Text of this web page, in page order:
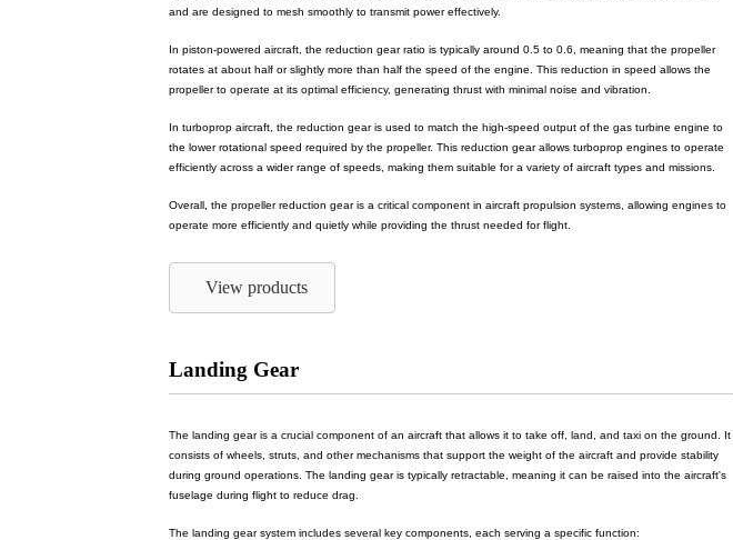
and are designed to mesh smoothly to transmit power effectively.
In piston-powered aircraft, the reduction gear ratio is typically around 0.5 to 0.6, meaning that the propeller
rotates at about half or slightly more than half the speed of the engine. This reduction in speed allows the
propeller to operate at its optimal efficiency, generating thrust with minimal noise and vibration.
In turboprop aircraft, the reduction gear is used to match the high-speed output of the gas turbine engine to
the lower rotational speed required by the propeller. This reduction gear allows turboprop engines to operate
efficiently across a wider range of speeds, making them suitable for a variety of aircraft types and missions.
Overall, the propeller reduction gear is a critical component in aircraft propulsion systems, allowing engines to
operate more efficiently and quietly while providing the thrust needed for flight.
View products
Landing Gear
The landing gear is a crucial component of an aircraft that allows it to take off, land, and taxi on the ground. It
consists of wheels, struts, and other mechanisms that support the weight of the aircraft and provide stability
during ground operations. The landing gear is typically retractable, meaning it can be raised into the aircraft's
fuselage during flight to reduce drag.
The landing gear system includes several key components, each serving a specific function: